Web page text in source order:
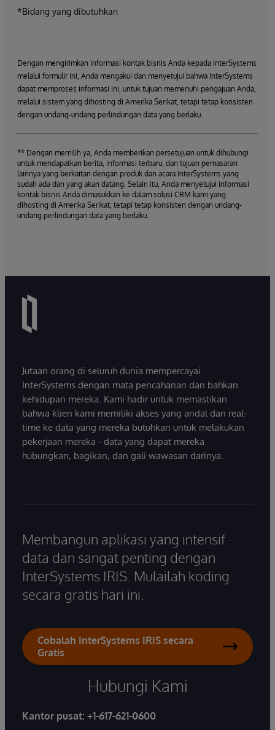
*Bidang yang dibutuhkan
Dengan mengirimkan informasi kontak bisnis Anda kepada InterSystems
melalui formulir ini, Anda mengakui dan menyetujui bahwa InterSystems
dapat memproses informasi ini, untuk tujuan memenuhi pengajuan Anda,
melalui sistem yang dihosting di Amerika Serikat, tetapi tetap konsisten
dengan undang-undang perlindungan data yang berlaku.
** Dengan memilih ya, Anda memberikan persetujuan untuk dihubungi
untuk mendapatkan berita, informasi terbaru, dan tujuan pemasaran
lainnya yang berkaitan dengan produk dan acara InterSystems yang
sudah ada dan yang akan datang. Selain itu, Anda menyetujui informasi
kontak bisnis Anda dimasukkan ke dalam solusi CRM kami yang
dihosting di Amerika Serikat, tetapi tetap konsisten dengan undang-
undang perlindungan data yang berlaku.
Jutaan orang di seluruh dunia mempercayai
InterSystems dengan mata pencaharian dan bahkan
kehidupan mereka. Kami hadir untuk memastikan
bahwa klien kami memiliki akses yang andal dan real-
time ke data yang mereka butuhkan untuk melakukan
pekerjaan mereka - data yang dapat mereka
hubungkan, bagikan, dan gali wawasan darinya.
Membangun aplikasi yang intensif
data dan sangat penting dengan
InterSystems IRIS. Mulailah koding
secara gratis hari ini.
Cobalah InterSystems IRIS secara
Gratis
Hubungi Kami
Kantor pusat: +1-617-621-0600